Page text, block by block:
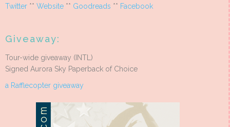
Twitter ** Website ** Goodreads ** Facebook
Giveaway:
Tour-wide giveaway (INTL)
Signed Aurora Sky Paperback of Choice
a Rafflecopter giveaway